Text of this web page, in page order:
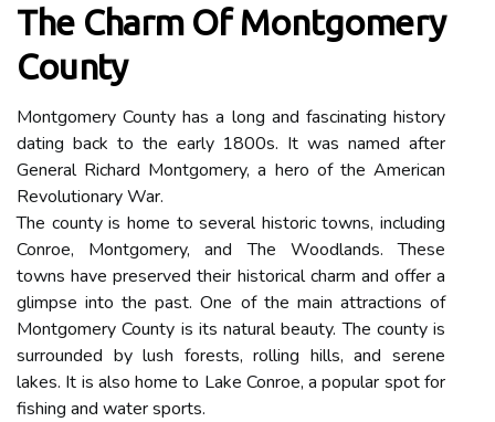
The Charm Of Montgomery
County
Montgomery County has a long and fascinating history
dating back to the early 1800s. It was named after
General Richard Montgomery, a hero of the American
Revolutionary War.
The county is home to several historic towns, including
Conroe, Montgomery, and The Woodlands. These
towns have preserved their historical charm and offer a
glimpse into the past. One of the main attractions of
Montgomery County is its natural beauty. The county is
surrounded by lush forests, rolling hills, and serene
lakes. It is also home to Lake Conroe, a popular spot for
fishing and water sports.